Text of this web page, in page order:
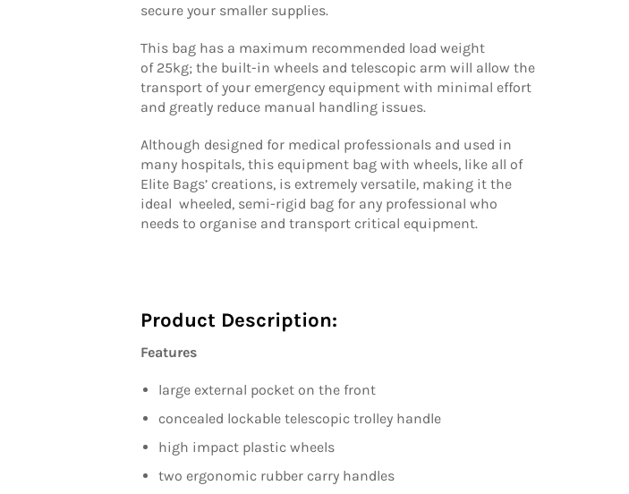
secure your smaller supplies.
This bag has a maximum recommended load weight
of 25kg; the built-in wheels and telescopic arm will allow the
transport of your emergency equipment with minimal effort
and greatly reduce manual handling issues.
Although designed for medical professionals and used in
many hospitals, this equipment bag with wheels, like all of
Elite Bags’ creations, is extremely versatile, making it the
ideal wheeled, semi-rigid bag for any professional who
needs to organise and transport critical equipment.
Product Description:
Features
large external pocket on the front
concealed lockable telescopic trolley handle
high impact plastic wheels
two ergonomic rubber carry handles